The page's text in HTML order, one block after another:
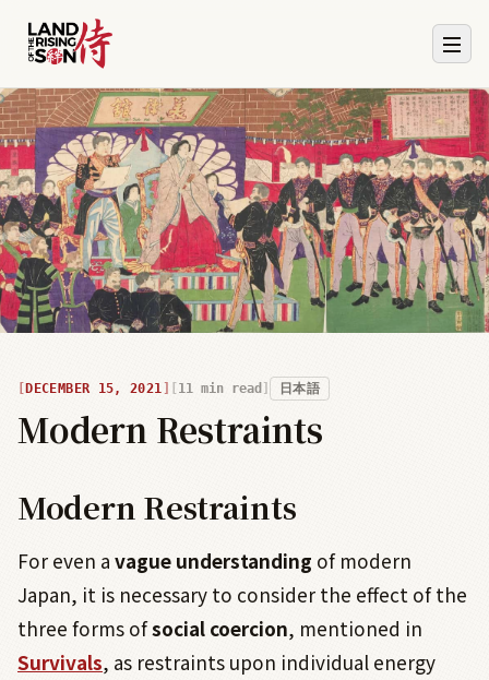
DECEMBER 15, 2021 11 min read 日本語
Modern Restraints
Modern Restraints
For even a vague understanding of modern
Japan, it is necessary to consider the effect of the
three forms ofsocial coercion, mentioned in
Survivals, as restraints upon individual energy